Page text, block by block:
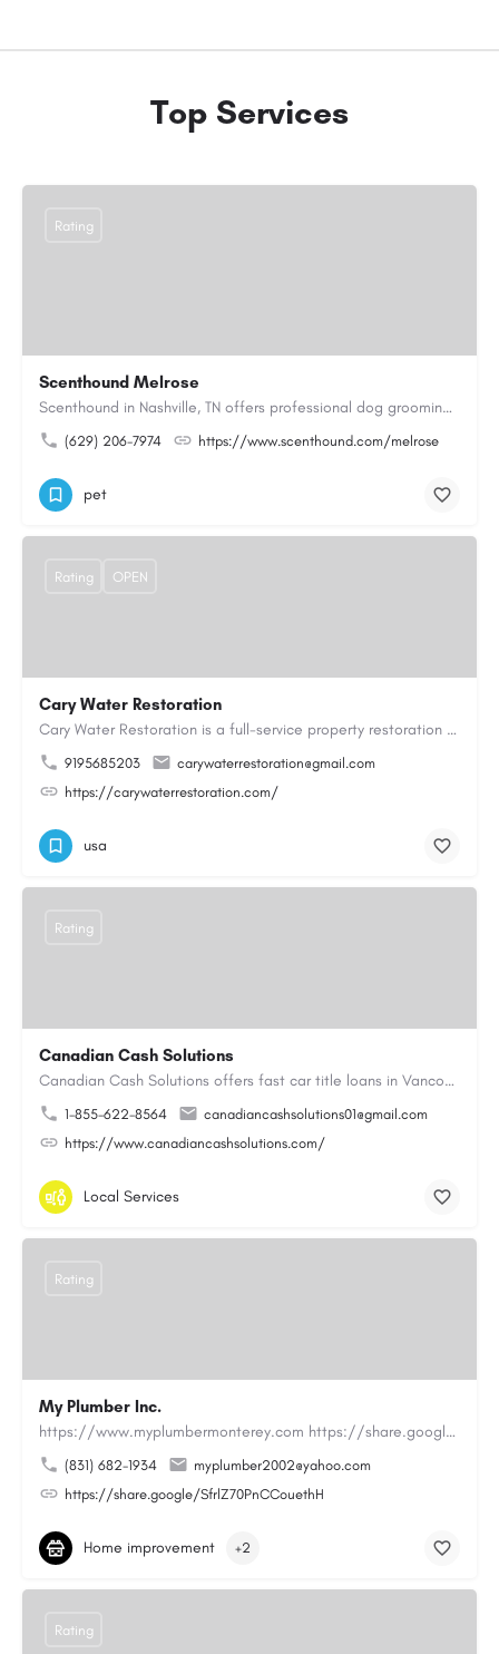
Top Services
Scenthound Melrose
Scenthound in Nashville, TN offers professional dog grooming, puppy grooming, senior dog grooming, and…
(629) 206-7974 https://www.scenthound.com/melrose
Rating
pet
Cary Water Restoration
Cary Water Restoration is a full-service property restoration company proudly serving Cary, NC, with…
9195685203
carywaterrestoration@gmail.com
https://carywaterrestoration.com/
Rating OPEN
usa
Canadian Cash Solutions
Canadian Cash Solutions offers fast car title loans in Vancouver that allow you to access funds using your…
1-855-622-8564
canadiancashsolutions01@gmail.com
https://www.canadiancashsolutions.com/
Rating
Local Services
My Plumber Inc.
https://www.myplumbermonterey.com https://share.google/SfrlZ70PnCCouethHMy Plumber Inc. is a…
(831) 682-1934
myplumber2002@yahoo.com
https://share.google/SfrlZ70PnCCouethH
Rating
Home improvement +2
Rating